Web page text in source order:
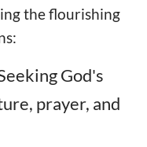
the flourishing
God's
prayer, and